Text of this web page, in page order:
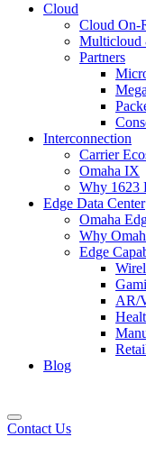
Cloud
Cloud On-
Multicloud
Partners
Interconnection
Carrier
Omaha IX
Why 1623
Edge Data Center
Omaha
Why
Edge
AR/
Blog
Contact Us